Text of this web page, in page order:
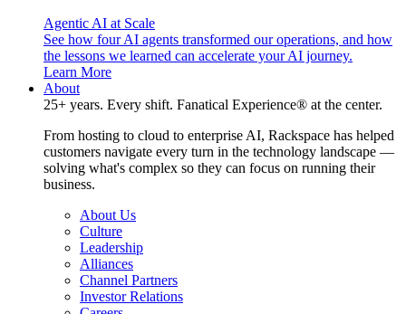
Agentic AI at Scale
See how four AI agents transformed our operations, and how
the lessons we learned can accelerate your AI journey.
Learn More
About
25+ years. Every shift. Fanatical Experience® at the center.
From hosting to cloud to enterprise AI, Rackspace has helped
customers navigate every turn in the technology landscape —
solving what's complex so they can focus on running their
business.
About Us
Culture
Leadership
Alliances
Channel Partners
Investor Relations